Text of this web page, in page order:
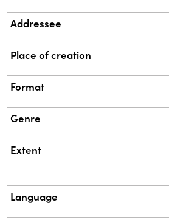
Addressee
Place of creation
Format
Genre
Extent
Language